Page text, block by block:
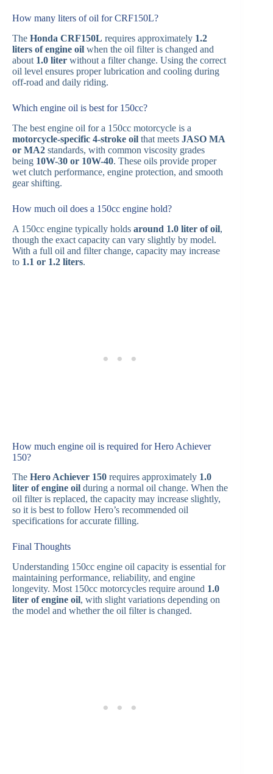
How many liters of oil for CRF150L?
The Honda CRF150L requires approximately 1.2
liters of engine oil when the oil filter is changed and
about 1.0 liter without a filter change. Using the correct
oil level ensures proper lubrication and cooling during
off-road and daily riding.
Which engine oil is best for 150cc?
The best engine oil for a 150cc motorcycle is a
motorcycle-specific 4-stroke oil that meets JASO MA
or MA2 standards, with common viscosity grades
being 10W-30 or 10W-40. These oils provide proper
wet clutch performance, engine protection, and smooth
gear shifting.
How much oil does a 150cc engine hold?
A 150cc engine typically holds around 1.0 liter of oil,
though the exact capacity can vary slightly by model.
With a full oil and filter change, capacity may increase
to 1.1 or 1.2 liters.
How much engine oil is required for Hero Achiever
150?
The Hero Achiever 150 requires approximately 1.0
liter of engine oil during a normal oil change. When the
oil filter is replaced, the capacity may increase slightly,
so it is best to follow Hero’s recommended oil
specifications for accurate filling.
Final Thoughts
Understanding 150cc engine oil capacity is essential for
maintaining performance, reliability, and engine
longevity. Most 150cc motorcycles require around 1.0
liter of engine oil, with slight variations depending on
the model and whether the oil filter is changed.